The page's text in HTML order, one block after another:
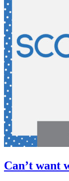
Can’t want